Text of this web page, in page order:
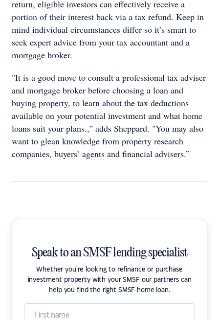
return, eligible investors can effectively receive a
portion of their interest back via a tax refund. Keep in
mind individual circumstances differ so it’s smart to
seek expert advice from your tax accountant and a
mortgage broker.
"It is a good move to consult a professional tax adviser
and mortgage broker before choosing a loan and
buying property, to learn about the tax deductions
available on your potential investment and what home
loans suit your plans.," adds Sheppard. "You may also
want to glean knowledge from property research
companies, buyers’ agents and financial advisers.”
Speak to an SMSF lending specialist
Whether you're looking to refinance or purchase
investment property with your SMSF our partners can
help you find the right SMSF home loan.